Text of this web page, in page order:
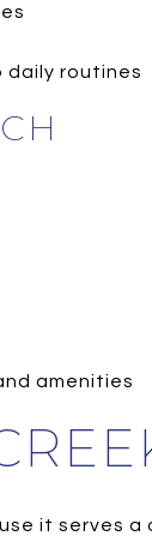
daily routines
amenities
it serves